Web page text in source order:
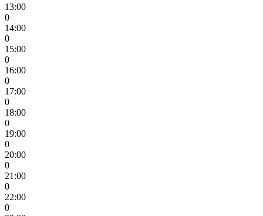
13:00
0
14:00
0
15:00
0
16:00
0
17:00
0
18:00
0
19:00
0
20:00
0
21:00
0
22:00
0